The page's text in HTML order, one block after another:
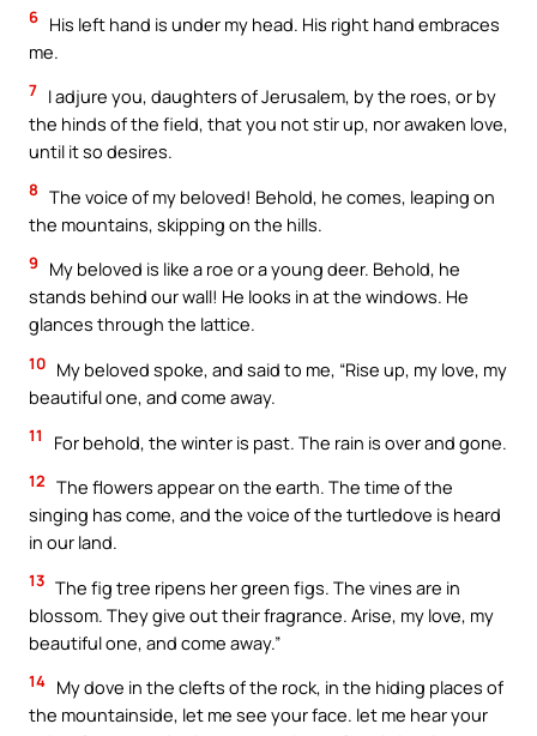
6 His left hand is under my head. His right hand embraces
me.
7 I adjure you, daughters of Jerusalem, by the roes, or by
the hinds of the field, that you not stir up, nor awaken love,
until it so desires.
8 The voice of my beloved! Behold, he comes, leaping on
the mountains, skipping on the hills.
9
My beloved is like a roe or a young deer. Behold, he
stands behind our wall! He looks in at the windows. He
glances through the lattice.
10 My beloved spoke, and said to me, “Rise up, my love, my
beautiful one, and come away.
11 For behold, the winter is past. The rain is over and gone.
12 The flowers appear on the earth. The time of the
singing has come, and the voice of the turtledove is heard
in our land.
13 The fig tree ripens her green figs. The vines are in
blossom. They give out their fragrance. Arise, my love, my
beautiful one, and come away.”
14 My dove in the clefts of the rock, in the hiding places of
the mountainside, let me see your face. let me hear your